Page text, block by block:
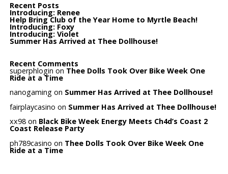
Recent Posts
Introducing: Renee
Help Bring Club of the Year Home to Myrtle Beach!
Introducing: Foxy
Introducing: Violet
Summer Has Arrived at Thee Dollhouse!
Recent Comments
superphlogin on Thee Dolls Took Over Bike Week One
Ride at a Time
nanogamingon Summer Has Arrived at Thee Dollhouse!
fairplaycasino on Summer Has Arrived at Thee Dollhouse!
xx98on Black Bike Week Energy Meets Ch4d’s Coast 2
Coast Release Party
ph789casino on Thee Dolls Took Over Bike Week One
Ride at a Time